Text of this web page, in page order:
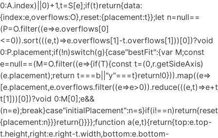
0:A.index)||0)+1,t=S[e];if(t)return{data:
{index:e,overflows:O},reset:{placement:t}};let n=null==
(P=O.filter((e=>e.overflows[0]
<=0)).sort(((e,t)=>e.overflows[1]-t.overflows[1]))[0])?void
0:P.placement;if(!n)switch(g){case"bestFit":{var M;const
e=null==(M=O.filter((e=>{if(T){const t=(0,r.getSideAxis)
(e.placement);return t===b||"y"===t}return!0})).map((e=>
t[1]))[0])?void 0:M[0];e&&
{placement:n}}}return{}}}};function a(e,t){return{top:e.top-
t.height,right:e.right-t.width,bottom:e.bottom-